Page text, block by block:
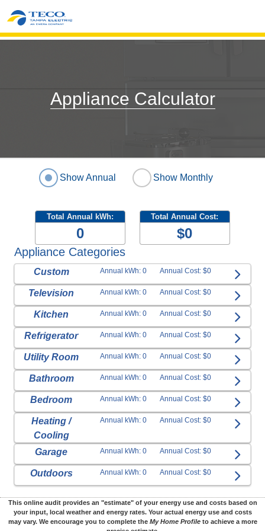
Appliance Calculator
Show Annual Show Monthly
Total Annual kWh:
0
Total Annual Cost:
$0
Appliance Categories
Custom Annual kWh: 0 Annual Cost: $0
Television Annual kWh: 0 Annual Cost: $0
Kitchen Annual kWh: 0 Annual Cost: $0
Refrigerator Annual kWh: 0 Annual Cost: $0
Utility Room Annual kWh: 0 Annual Cost: $0
Bathroom Annual kWh: 0 Annual Cost: $0
Bedroom Annual kWh: 0 Annual Cost: $0
Heating /
Cooling
Annual kWh: 0 Annual Cost: $0
Garage Annual kWh: 0 Annual Cost: $0
Outdoors Annual kWh: 0 Annual Cost: $0
This online audit provides an "estimate" of your energy use and costs based on
your input, local weather and energy rates. Your actual energy use and costs
may vary. We encourage you to complete the My Home Profileto achieve a more